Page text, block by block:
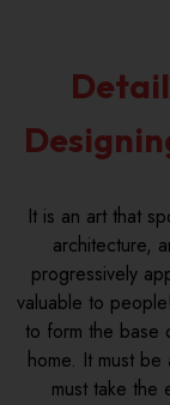
It is an art that
architecture,
progressively
valuable to
to form the base
home. It must
must take the